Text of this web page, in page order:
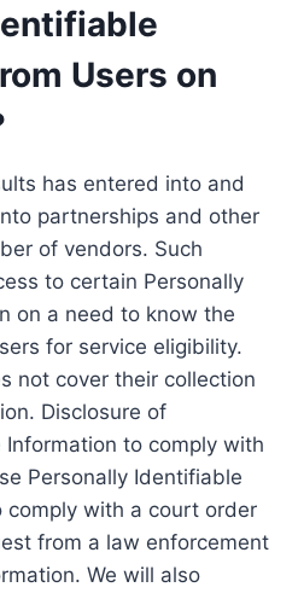
Users on
has entered into and
partnerships and other
of vendors. Such
to certain Personally
on a need to know the
for service eligibility.
not cover their collection
Disclosure of
to comply with
Personally Identifiable
comply with a court order
from a law enforcement
We will also